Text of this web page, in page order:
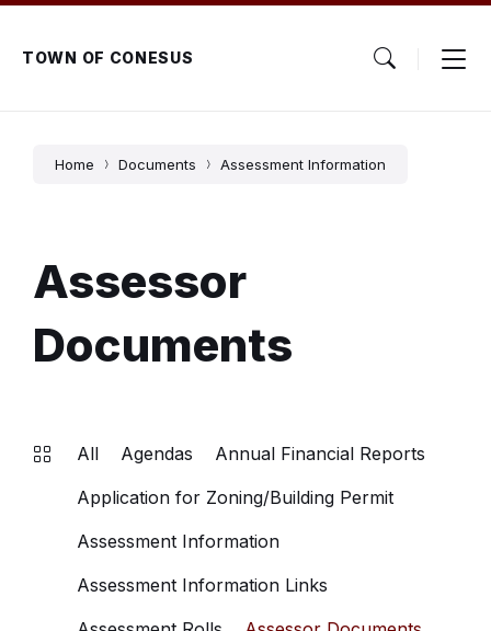
Skip
content
Skip
main
navigation
Skip
footerTOWN OF CONESUS
Home Documents Assessment Information
Assessor
Documents
All Agendas
Annual Financial Reports
Application for Zoning/Building Permit
Assessment Information
Assessment Information Links